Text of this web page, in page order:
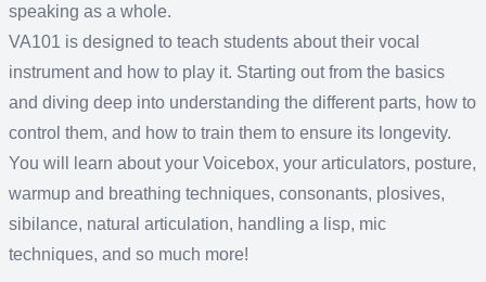
speaking as a whole.
VA101 is designed to teach students about their vocal
instrument and how to play it. Starting out from the basics
and diving deep into understanding the different parts, how to
control them, and how to train them to ensure its longevity.
You will learn about your Voicebox, your articulators, posture,
warmup and breathing techniques, consonants, plosives,
sibilance, natural articulation, handling a lisp, mic
techniques, and so much more!